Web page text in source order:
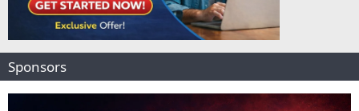
Sponsors